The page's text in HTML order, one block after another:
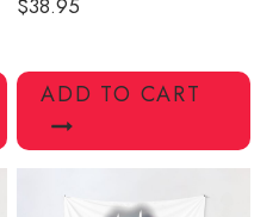
$38.95
ADD TO CART